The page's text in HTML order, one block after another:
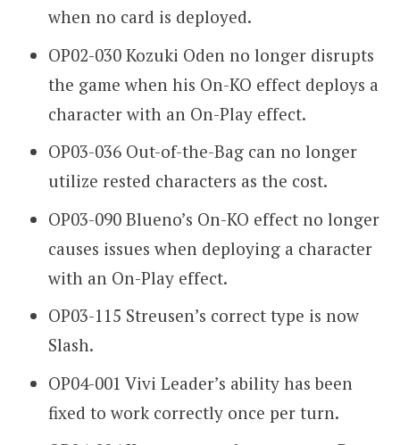
when no card is deployed.
OP02-030 Kozuki Oden no longer disrupts
the game when his On-KO effect deploys a
character with an On-Play effect.
OP03-036 Out-of-the-Bag can no longer
utilize rested characters as the cost.
OP03-090 Blueno’s On-KO effect no longer
causes issues when deploying a character
with an On-Play effect.
OP03-115 Streusen’s correct type is now
Slash.
OP04-001 Vivi Leader’s ability has been
fixed to work correctly once per turn.